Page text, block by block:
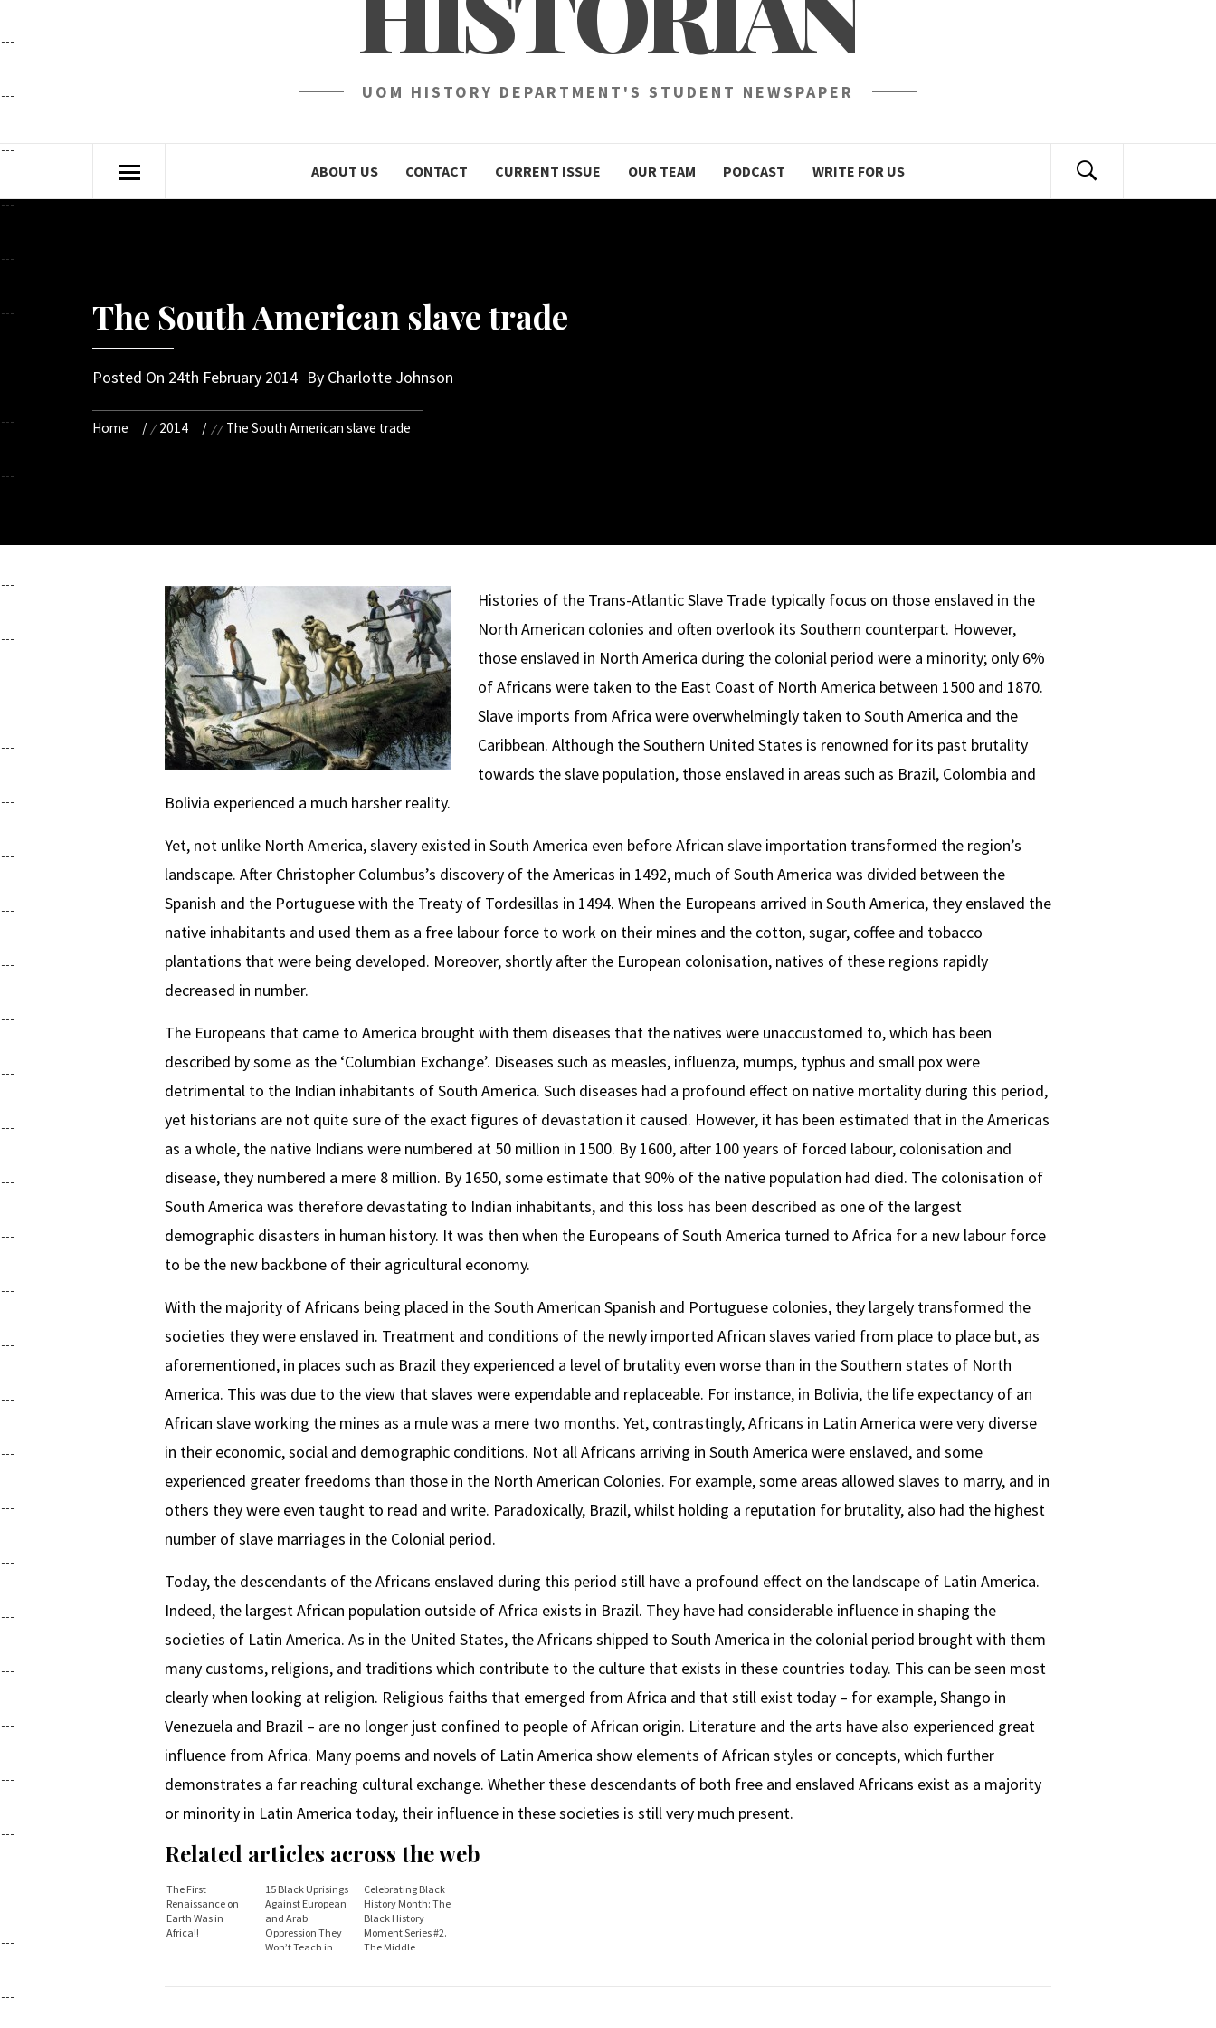
UOM HISTORY DEPARTMENT'S STUDENT NEWSPAPER
ABOUT US CONTACT CURRENT ISSUE OUR TEAM PODCAST WRITE FOR US
The South American slave trade
Posted On 24th February 2014 By Charlotte Johnson
Home 2014 The South American slave trade
Histories of the Trans-Atlantic Slave Trade typically focus on those enslaved in the
North American colonies and often overlook its Southern counterpart. However,
those enslaved in North America during the colonial period were a minority; only 6%
of Africans were taken to the East Coast of North America between 1500 and 1870.
Slave imports from Africa were overwhelmingly taken to South America and the
Caribbean. Although the Southern United States is renowned for its past brutality
towards the slave population, those enslaved in areas such as Brazil, Colombia and
Bolivia experienced a much harsher reality.
Yet, not unlike North America, slavery existed in South America even before African slave importation transformed the region’s
landscape. After Christopher Columbus’s discovery of the Americas in 1492, much of South America was divided between the
Spanish and the Portuguese with the Treaty of Tordesillas in 1494. When the Europeans arrived in South America, they enslaved the
native inhabitants and used them as a free labour force to work on their mines and the cotton, sugar, coffee and tobacco
plantations that were being developed. Moreover, shortly after the European colonisation, natives of these regions rapidly
decreased in number.
The Europeans that came to America brought with them diseases that the natives were unaccustomed to, which has been
described by some as the ‘Columbian Exchange’. Diseases such as measles, influenza, mumps, typhus and small pox were
detrimental to the Indian inhabitants of South America. Such diseases had a profound effect on native mortality during this period,
yet historians are not quite sure of the exact figures of devastation it caused. However, it has been estimated that in the Americas
as a whole, the native Indians were numbered at 50 million in 1500. By 1600, after 100 years of forced labour, colonisation and
disease, they numbered a mere 8 million. By 1650, some estimate that 90% of the native population had died. The colonisation of
South America was therefore devastating to Indian inhabitants, and this loss has been described as one of the largest
demographic disasters in human history. It was then when the Europeans of South America turned to Africa for a new labour force
to be the new backbone of their agricultural economy.
With the majority of Africans being placed in the South American Spanish and Portuguese colonies, they largely transformed the
societies they were enslaved in. Treatment and conditions of the newly imported African slaves varied from place to place but, as
aforementioned, in places such as Brazil they experienced a level of brutality even worse than in the Southern states of North
America. This was due to the view that slaves were expendable and replaceable. For instance, in Bolivia, the life expectancy of an
African slave working the mines as a mule was a mere two months. Yet, contrastingly, Africans in Latin America were very diverse
in their economic, social and demographic conditions. Not all Africans arriving in South America were enslaved, and some
experienced greater freedoms than those in the North American Colonies. For example, some areas allowed slaves to marry, and in
others they were even taught to read and write. Paradoxically, Brazil, whilst holding a reputation for brutality, also had the highest
number of slave marriages in the Colonial period.
Today, the descendants of the Africans enslaved during this period still have a profound effect on the landscape of Latin America.
Indeed, the largest African population outside of Africa exists in Brazil. They have had considerable influence in shaping the
societies of Latin America. As in the United States, the Africans shipped to South America in the colonial period brought with them
many customs, religions, and traditions which contribute to the culture that exists in these countries today. This can be seen most
clearly when looking at religion. Religious faiths that emerged from Africa and that still exist today – for example, Shango in
Venezuela and Brazil – are no longer just confined to people of African origin. Literature and the arts have also experienced great
influence from Africa. Many poems and novels of Latin America show elements of African styles or concepts, which further
demonstrates a far reaching cultural exchange. Whether these descendants of both free and enslaved Africans exist as a majority
or minority in Latin America today, their influence in these societies is still very much present.
Related articles across the web
The First
Renaissance on
Earth Was in
Africa!!
15 Black Uprisings
Against European
and Arab
Oppression They
Won’t Teach in
Celebrating Black
History Month: The
Black History
Moment Series #2.
The Middle